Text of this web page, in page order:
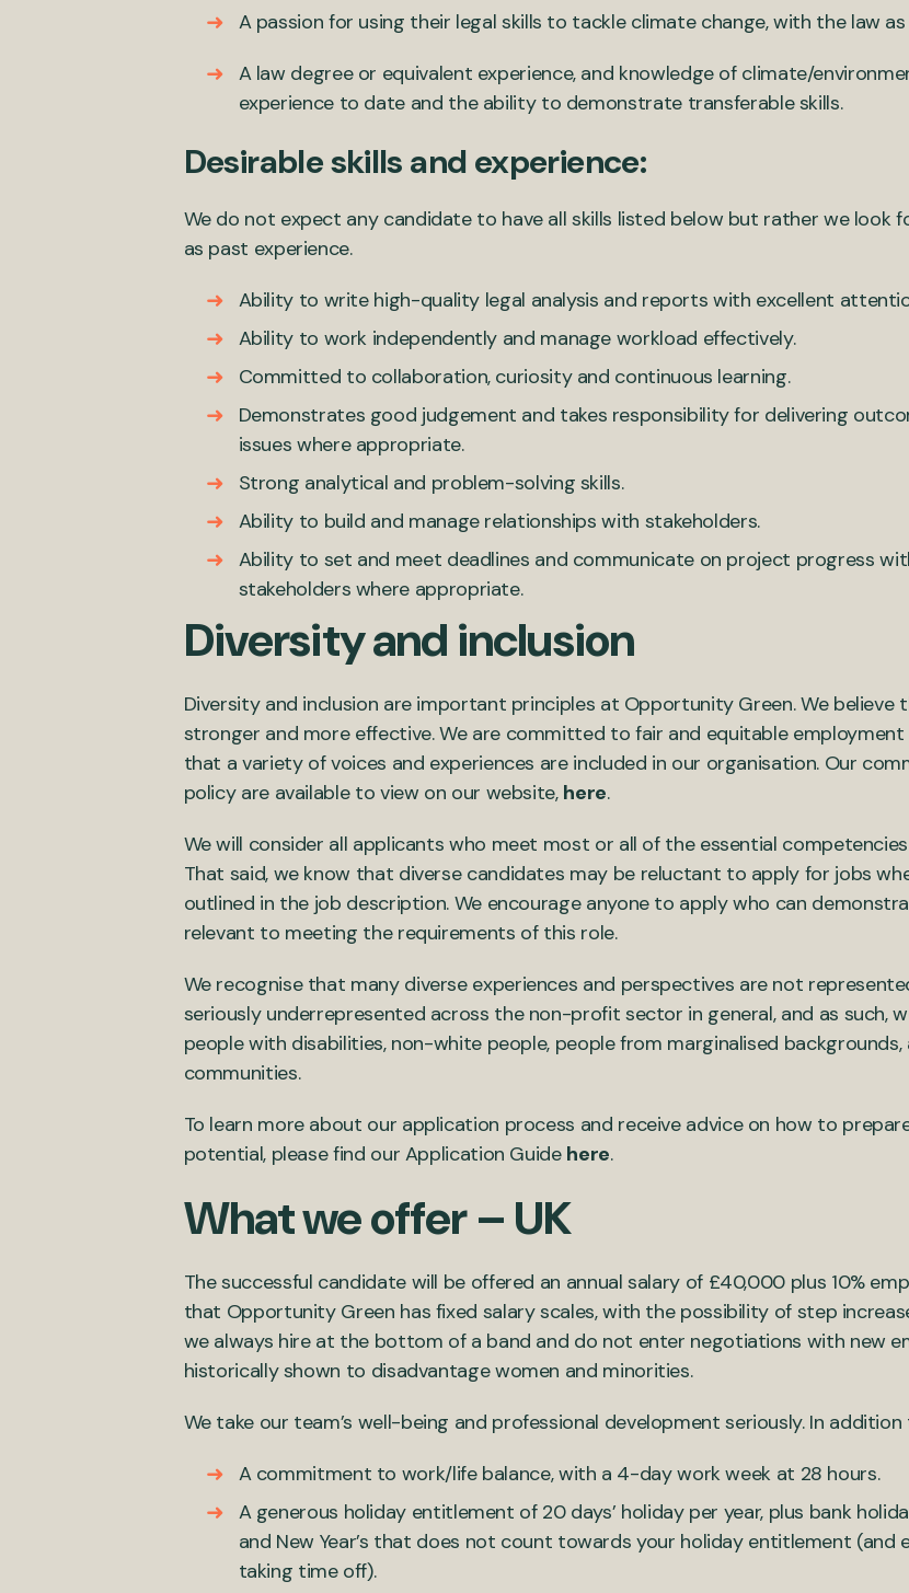
A passion for using their legal skills to tackle climate change, with the law
A law degree or equivalent experience, and knowledge of climate/
experience to date and the ability to demonstrate transferable skills.
Desirable skills and experience:
We do not expect any candidate to have all skills listed below but rather we look
as past experience.
Ability to write high-quality legal analysis and reports with excellent
Ability to work independently and manage workload effectively.
Committed to collaboration, curiosity and continuous learning.
Demonstrates good judgement and takes responsibility for delivering
issues where appropriate.
Strong analytical and problem-solving skills.
Ability to build and manage relationships with stakeholders.
Ability to set and meet deadlines and communicate on project progress
stakeholders where appropriate.
Diversity and inclusion
Diversity and inclusion are important principles at Opportunity Green. We believe
stronger and more effective. We are committed to fair and equitable
that a variety of voices and experiences are included in our organisation. Our
policy are available to view on our website, here.
We will consider all applicants who meet most or all of the essential
That said, we know that diverse candidates may be reluctant to apply for jobs
outlined in the job description. We encourage anyone to apply who can
relevant to meeting the requirements of this role.
We recognise that many diverse experiences and perspectives are not
seriously underrepresented across the non-profit sector in general, and as such,
people with disabilities, non-white people, people from marginalised backgrounds,
communities.
To learn more about our application process and receive advice on how to
potential, please find our Application Guide here.
What we offer – UK
The successful candidate will be offered an annual salary of £40,000 plus 10%
that Opportunity Green has fixed salary scales, with the possibility of step
we always hire at the bottom of a band and do not enter negotiations with new
historically shown to disadvantage women and minorities.
We take our team’s well-being and professional development seriously. In
A commitment to work/life balance, with a 4-day work week at 28 hours.
A generous holiday entitlement of 20 days’ holiday per year, plus bank
and New Year’s that does not count towards your holiday entitlement
taking time off).